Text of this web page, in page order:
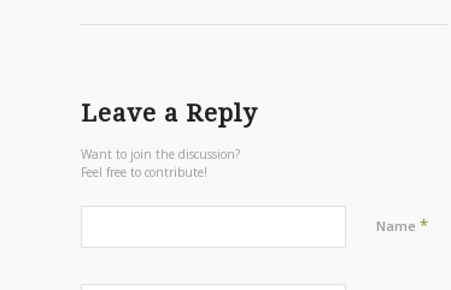
Leave a Reply
Want to join the discussion?
Feel free to contribute!
Name *